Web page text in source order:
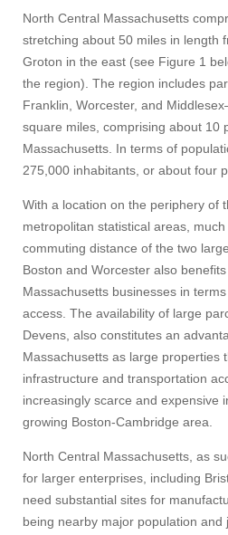
North Central Massachusetts
stretching about 50 miles in length
Groton in the east (see Figure 1
the region). The region includes
Franklin, Worcester, and
square miles, comprising about 10
Massachusetts. In terms of
275,000 inhabitants, or about four
With a location on the periphery of
metropolitan statistical areas,
commuting distance of the two
Boston and Worcester also
Massachusetts businesses in
access. The availability of large
Devens, also constitutes an
Massachusetts as large properties
infrastructure and transportation
increasingly scarce and expensive
growing Boston-Cambridge area.
North Central Massachusetts, as
for larger enterprises, including
need substantial sites for
being nearby major population and